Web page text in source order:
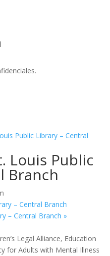
Public Library – Central
Louis Public
Branch
– Central Branch
– Central Branch »
Legal Alliance, Education
for Adults with Mental Illness